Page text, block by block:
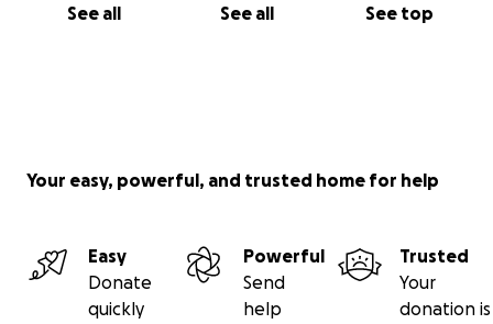
See all See all See top
Your easy, powerful, and trusted home for help
Easy
Donate
quickly
Powerful
Send
help
Trusted
Your
donation is